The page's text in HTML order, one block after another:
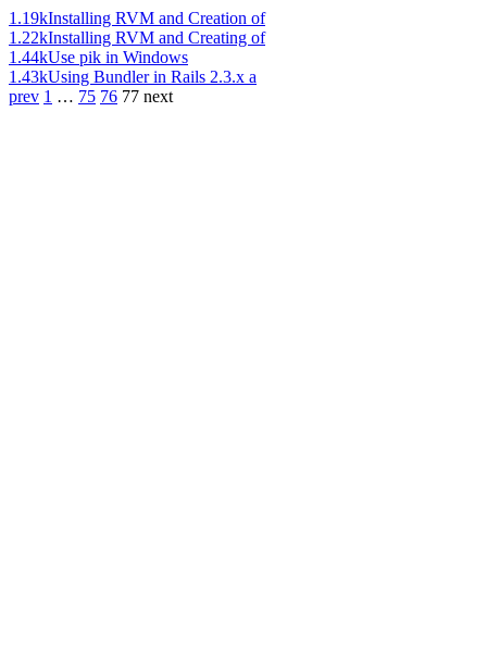
1.19kInstalling RVM and Creation of
1.22kInstalling RVM and Creating of
1.44kUse pik in Windows
1.43kUsing Bundler in Rails 2.3.x a
prev 1 … 75 76 77 next